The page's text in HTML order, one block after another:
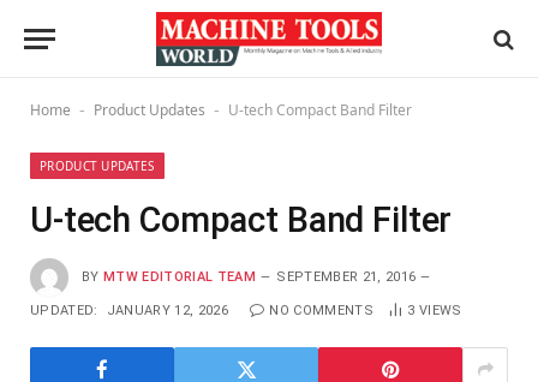
Home - Product Updates - U-tech Compact Band Filter
PRODUCT UPDATES
U-tech Compact Band Filter
BY MTW EDITORIAL TEAM SEPTEMBER 21, 2016
UPDATED: JANUARY 12, 2026 NO COMMENTS 3 VIEWS